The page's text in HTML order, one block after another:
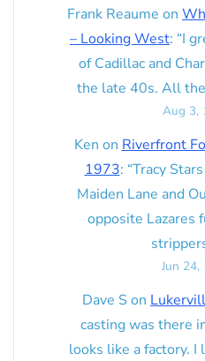
Frank Reaume on
– Looking West: “I
of Cadillac and
the late 40s. All
Aug 3,
Ken on Riverfront
1973: “Tracy
Maiden Lane and
opposite Lazares
Jun 24,
Dave S on
casting was there
looks like a factory. I